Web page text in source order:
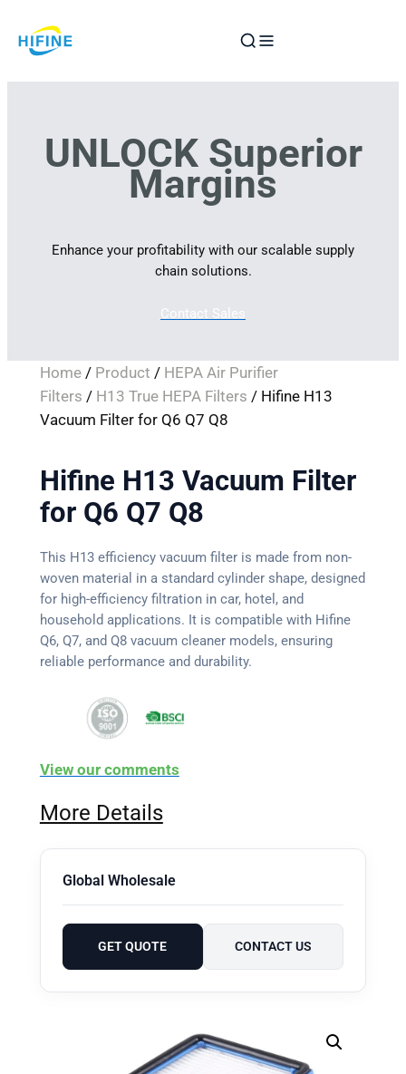
to
UNLOCK Superior
Margins
Enhance your profitability with our scalable supply
chain solutions.
Contact Sales
Home/ Product / HEPA Air Purifier
Filters / H13 True HEPA Filters / Hifine H13
Vacuum Filter for Q6 Q7 Q8
Hifine H13 Vacuum Filter
for Q6 Q7 Q8
This H13 efficiency vacuum filter is made from non-
woven material in a standard cylinder shape, designed
for high-efficiency filtration in car, hotel, and
household applications. It is compatible with Hifine
Q6, Q7, and Q8 vacuum cleaner models, ensuring
reliable performance and durability.
View our comments
More Details
Global Wholesale
GET QUOTE CONTACT US